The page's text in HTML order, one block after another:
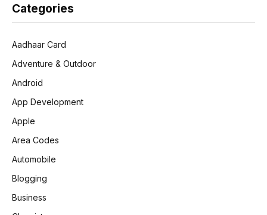
Categories
Aadhaar Card
Adventure & Outdoor
Android
App Development
Apple
Area Codes
Automobile
Blogging
Business